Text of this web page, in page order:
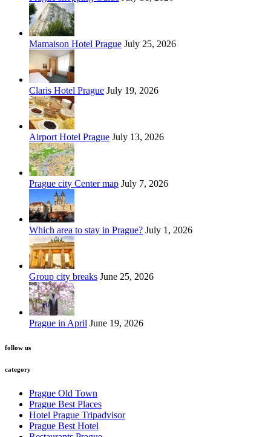
Mamaison Hotel Prague July 25, 2026
Claris Hotel Prague July 19, 2026
Airport Hotel Prague July 13, 2026
Prague city Center map July 7, 2026
Which area to stay in Prague? July 1, 2026
Group city breaks June 25, 2026
Prague in April June 19, 2026
follow us
category
Prague Old Town
Prague Best Places
Hotel Prague Tripadvisor
Prague Best Hotel